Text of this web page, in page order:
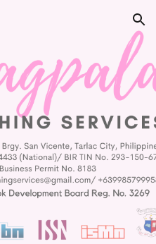
Skip to navigation